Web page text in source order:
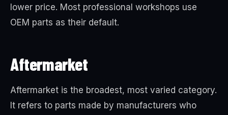
lower price. Most professional workshops use
OEM parts as their default.
Aftermarket
Aftermarket is the broadest, most varied category.
It refers to parts made by manufacturers who